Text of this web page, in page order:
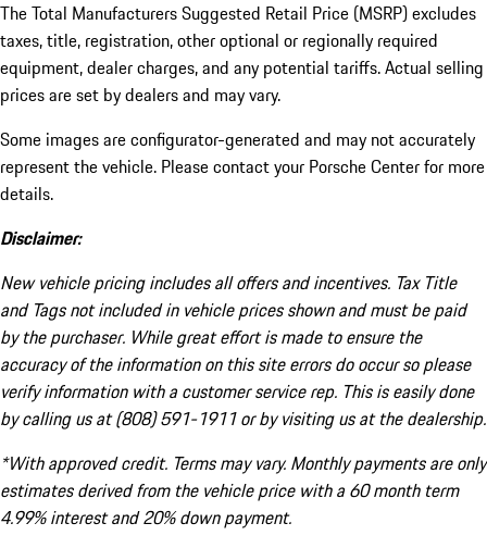
The Total Manufacturers Suggested Retail Price (MSRP) excludes
taxes, title, registration, other optional or regionally required
equipment, dealer charges, and any potential tariffs. Actual selling
prices are set by dealers and may vary.
Some images are configurator-generated and may not accurately
represent the vehicle. Please contact your Porsche Center for more
details.
Disclaimer:
New vehicle pricing includes all offers and incentives. Tax Title
and Tags not included in vehicle prices shown and must be paid
by the purchaser. While great effort is made to ensure the
accuracy of the information on this site errors do occur so please
verify information with a customer service rep. This is easily done
by calling us at (808) 591-1911 or by visiting us at the dealership.
*With approved credit. Terms may vary. Monthly payments are only
estimates derived from the vehicle price with a 60 month term
4.99% interest and 20% down payment.